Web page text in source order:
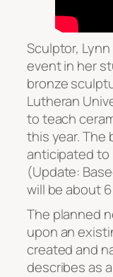
Sculptor,
event in her
bronze
Lutheran
to teach
this year. The
anticipated to
(Update:
will be about
The planned
upon an
created and
describes as a